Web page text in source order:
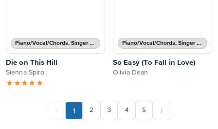
Piano/Vocal/Chords, Singer Pro
Die on This Hill
Sienna Spiro
Piano/Vocal/Chords, Singer Pro
So Easy (To Fall in Love)
Olivia Dean
1 2 3 4 5